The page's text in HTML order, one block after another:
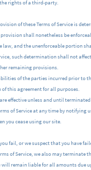
rights of a third-party.
of these Terms of Service is
shall nonetheless be
and the unenforceable portion
such determination shall not
remaining provisions.
of the parties incurred prior to
this agreement for all purposes.
effective unless and until
of Service at any time by notifying
you cease using our site.
fail, or we suspect that you have
of Service, we also may terminate
remain liable for all amounts due